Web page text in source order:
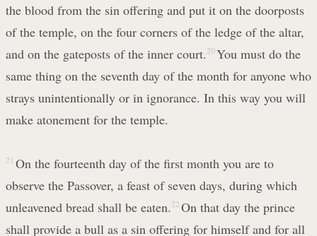
the blood from the sin offering and put it on the doorposts
of the temple, on the four corners of the ledge of the altar,
and on the gateposts of the inner court. 20 You must do the
same thing on the seventh day of the month for anyone who
strays unintentionally or in ignorance. In this way you will
make atonement for the temple.
21 On the fourteenth day of the first month you are to
observe the Passover, a feast of seven days, during which
unleavened bread shall be eaten. 22 On that day the prince
shall provide a bull as a sin offering for himself and for all